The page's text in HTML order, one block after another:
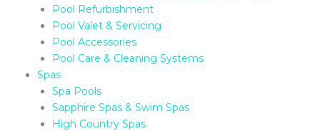
Pool Refurbishment
Pool Valet & Servicing
Pool Accessories
Pool Care & Cleaning Systems
Spas
Spa Pools
Sapphire Spas & Swim Spas
High Country Spas